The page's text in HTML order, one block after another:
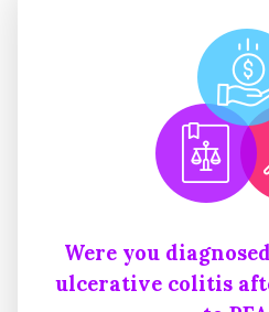
Were you
ulcerative colitis